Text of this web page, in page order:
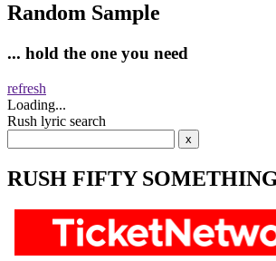
Random Sample
... hold the one you need
refresh
Loading...
Rush lyric search
RUSH FIFTY